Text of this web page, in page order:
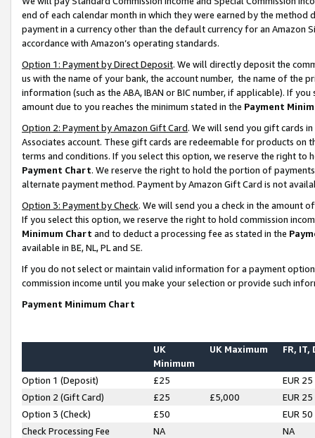
end of each calendar month in which they were earned by the
payment in a currency other than the default currency for an Amazon
accordance with Amazon’s operating standards.
Option 1: Payment by Direct Deposit. We will directly deposit the
us with the name of your bank, the account number, the name of the
information (such as the ABA, IBAN or BIC number, if applicable). If
amount due to you reaches the minimum stated in the Payment
Option 2: Payment by Amazon Gift Card. We will send you gift cards
Associates account. These gift cards are redeemable for products on
terms and conditions. If you select this option, we reserve the right to
Payment Chart. We reserve the right to hold the portion of
alternate payment method. Payment by Amazon Gift Card is not
Option 3: Payment by Check. We will send you a check in the amount
If you select this option, we reserve the right to hold commission
Minimum Chart and to deduct a processing fee as stated in the
available in BE, NL, PL and SE.
If you do not select or maintain valid information for a payment
commission income until you make your selection or provide such
Payment Minimum Chart
UK
Minimum
UK Maximum FR, IT,
Option 1 (Deposit) £25
EUR 25
Option 2 (Gift Card)
£25 £5,000
EUR 25
Option 3 (Check)
£50
EUR 50
Check Processing Fee
NA NA